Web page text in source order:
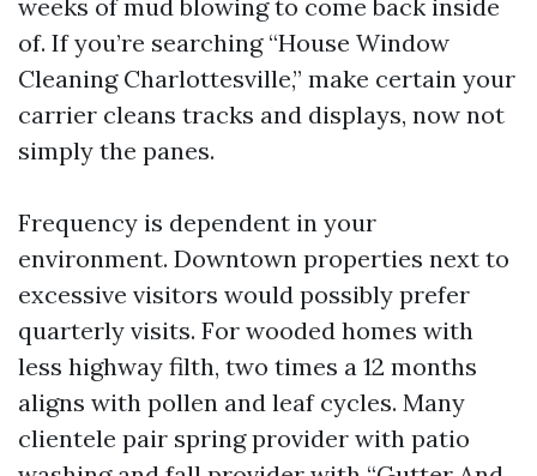
weeks of mud blowing to come back inside
of. If you’re searching “House Window
Cleaning Charlottesville,” make certain your
carrier cleans tracks and displays, now not
simply the panes.
Frequency is dependent in your
environment. Downtown properties next to
excessive visitors would possibly prefer
quarterly visits. For wooded homes with
less highway filth, two times a 12 months
aligns with pollen and leaf cycles. Many
clientele pair spring provider with patio